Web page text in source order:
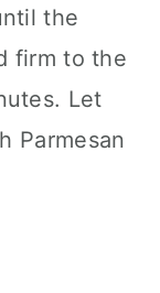
the
firm to the
Let
Parmesan